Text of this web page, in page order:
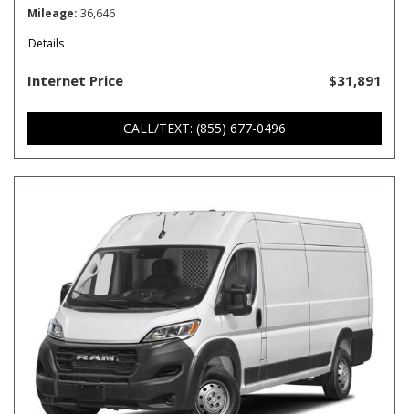
Mileage 36,646
Details
Internet Price $31,891
CALL/TEXT: (855) 677-0496